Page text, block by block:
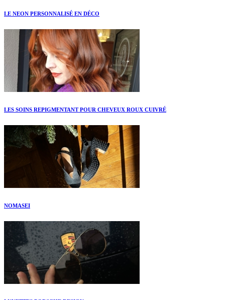
LE NEON PERSONNALISÉ EN DÉCO
LES SOINS REPIGMENTANT POUR CHEVEUX ROUX CUIVRÉ
NOMASEI